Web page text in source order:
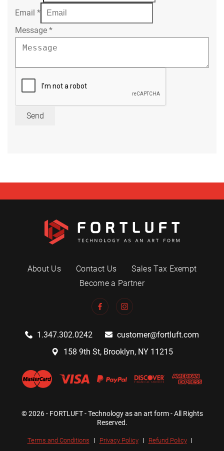
Email *
Message *
Send
About Us Contact Us
Sales Tax Exempt
Become a Partner
1.347.302.0242
customer@fortluft.com
158 9th St, Brooklyn, NY 11215
© 2026 - FORTLUFT - Technology as an art form - All Rights
Reserved.
Terms and Conditions Privacy Policy
Refund Policy